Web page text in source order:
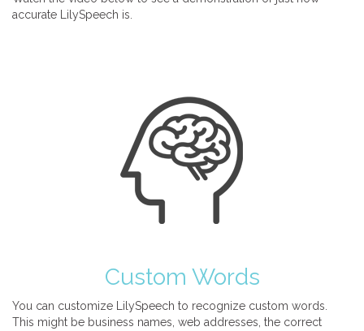
accurate LilySpeech is.
Custom Words
You can customize LilySpeech to recognize custom words.
This might be business names, web addresses, the correct